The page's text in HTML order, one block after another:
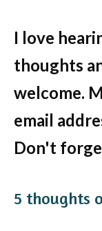
I love
thoughts
welcome.
email
Don't
5 thoughts